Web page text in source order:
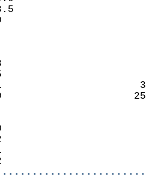
JUL 1
DEPTH
3
25
0